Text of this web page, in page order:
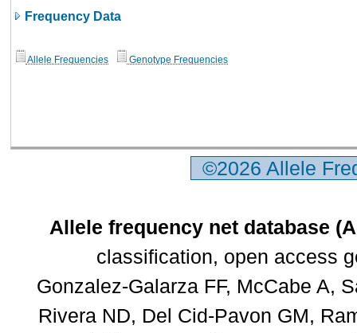
Frequency Data
Allele Frequencies Genotype Frequencies
©2026 Allele
Allele frequency net database
classification, open access
Gonzalez-Galarza FF, McCabe A,
Rivera ND, Del Cid-Pavon GM,